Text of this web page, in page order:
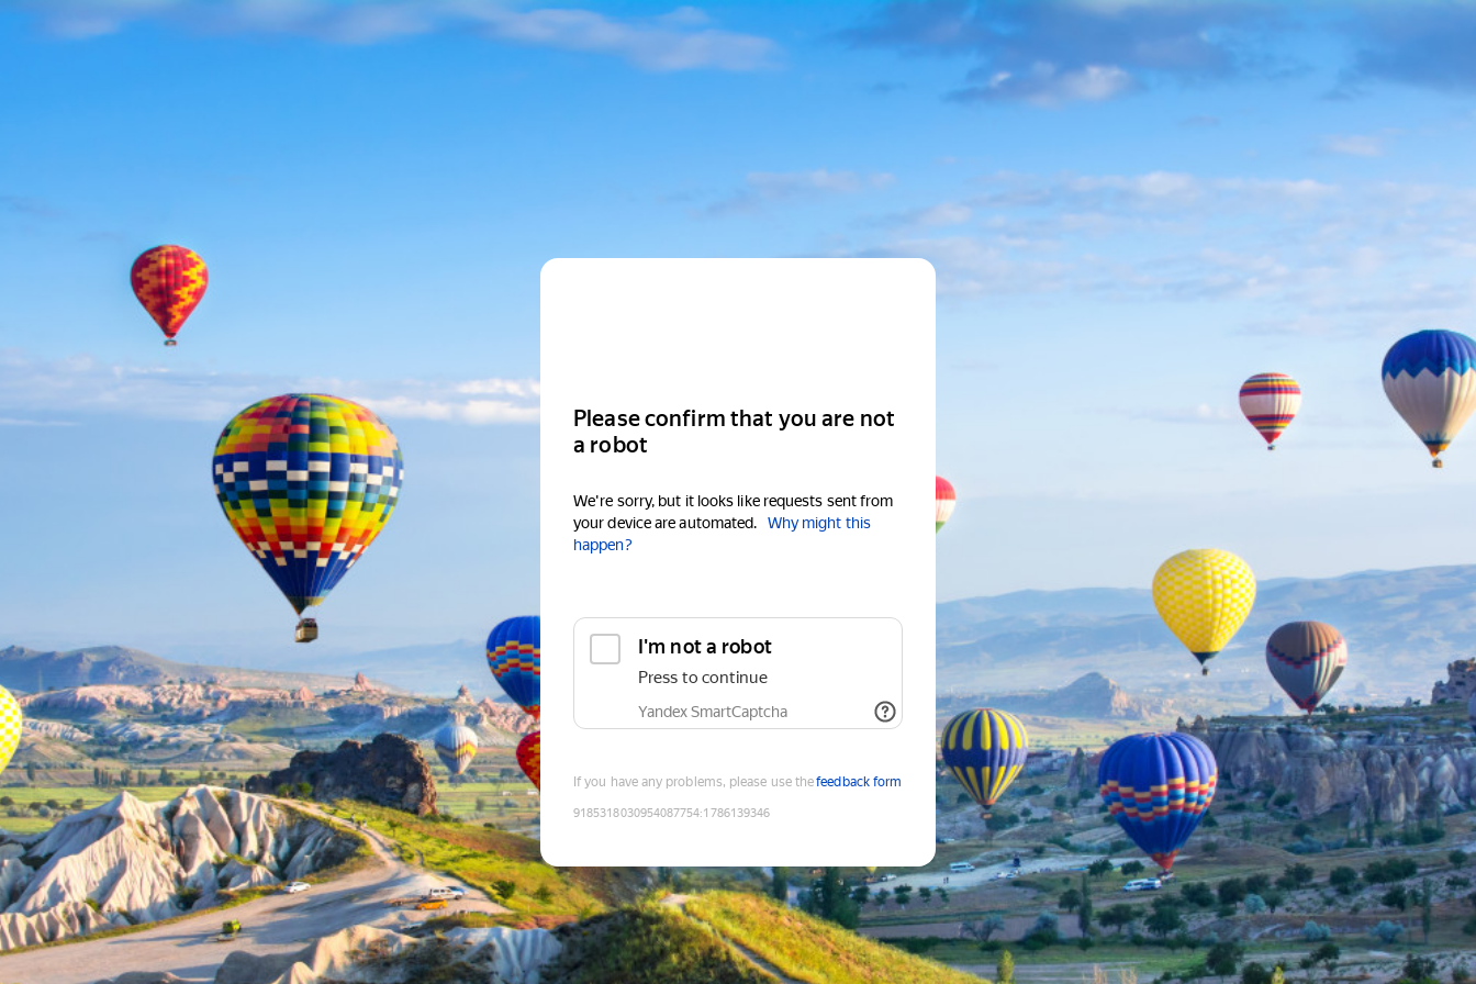
Please confirm that you are not
a robot
We're sorry, but it looks like requests sent from
your device are automated.
Why might this
happen?
I'm not a robot
Press to continue
Yandex SmartCaptcha
If you have any problems, please use thefeedback form
9185318030954087754:1786139346